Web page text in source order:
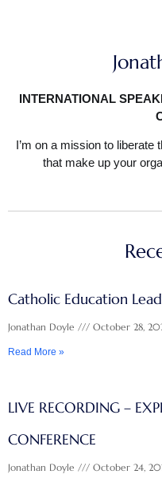
INTERNATIONAL
I’m on a mission to liberate
that make up your
Catholic Education
Jonathan Doyle October 28,
Read More »
LIVE RECORDING –
CONFERENCE
Jonathan Doyle October 24,